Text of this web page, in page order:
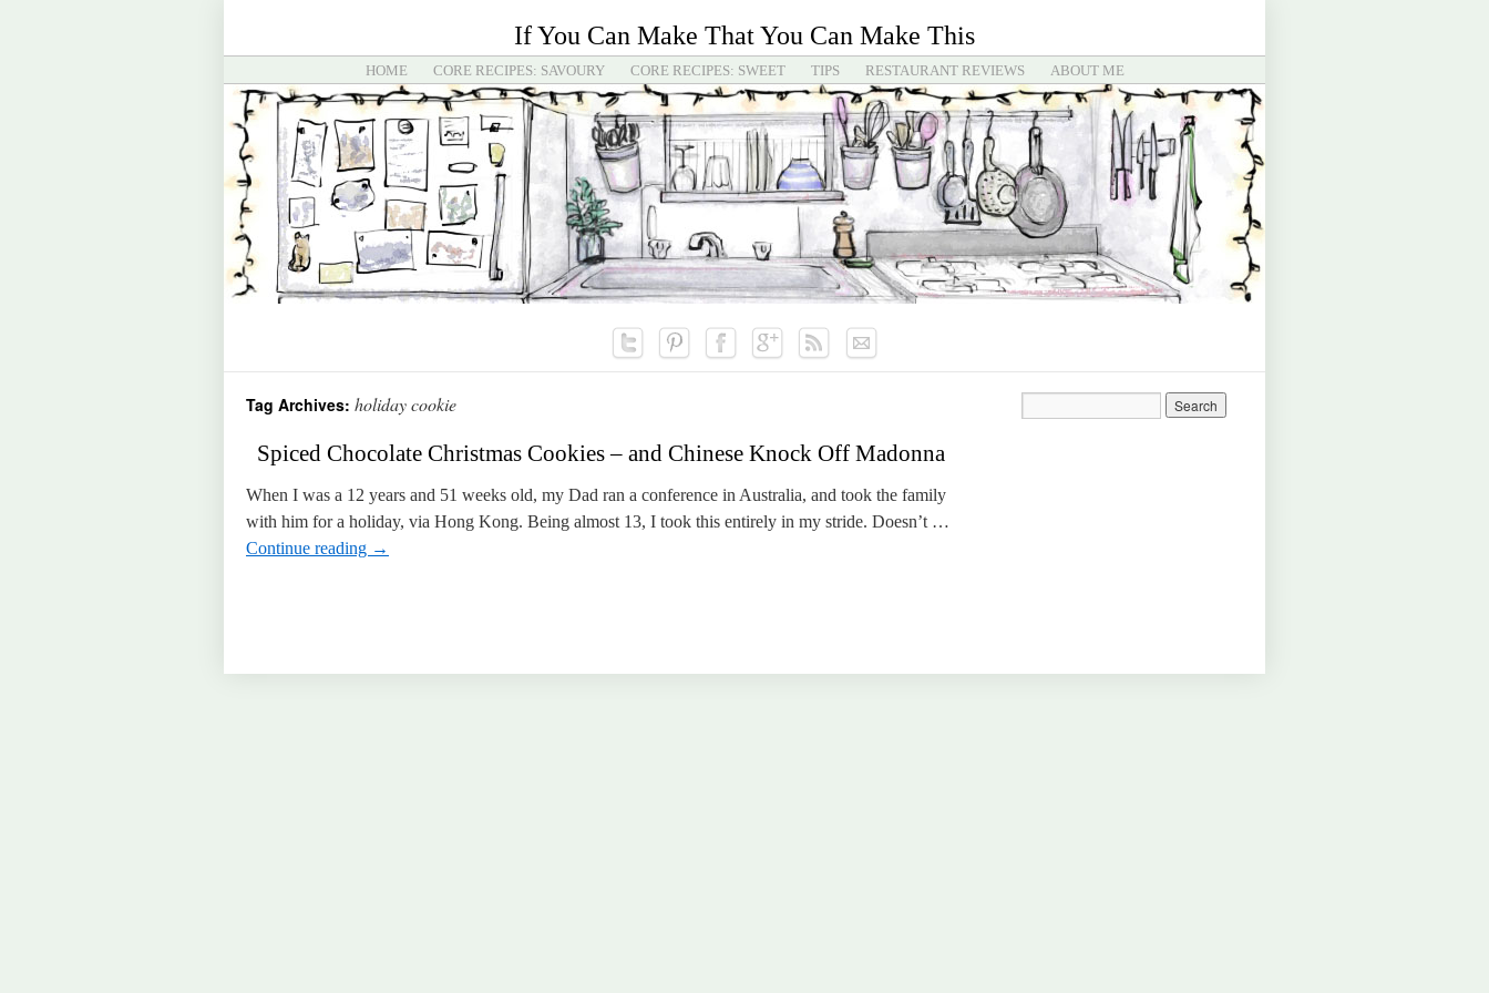
If You Can Make That You Can Make This
HOME CORE RECIPES: SAVOURY CORE RECIPES: SWEET TIPS RESTAURANT REVIEWS ABOUT ME
Tag Archives: holiday cookie
Spiced Chocolate Christmas Cookies – and Chinese Knock Off Madonna
When I was a 12 years and 51 weeks old, my Dad ran a conference in Australia, and took the family
with him for a holiday, via Hong Kong. Being almost 13, I took this entirely in my stride. Doesn’t …
Continue reading →